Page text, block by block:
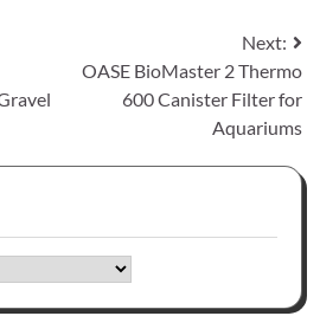
Next:
OASE BioMaster 2 Thermo
600 Canister Filter for
Aquariums